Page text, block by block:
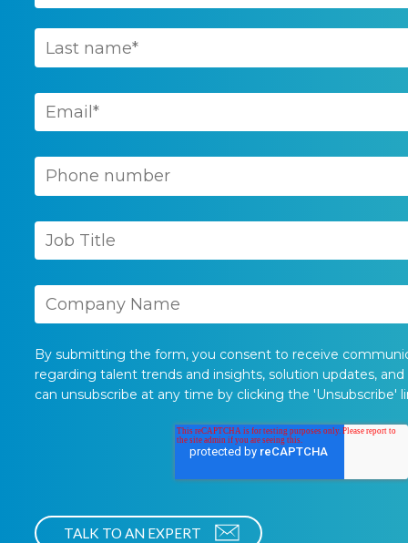
By submitting the form, you consent to receive
regarding talent trends and insights, solution updates,
can unsubscribe at any time by clicking the 'Unsubscribe'